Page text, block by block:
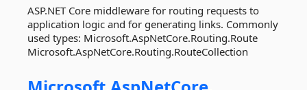
ASP.NET Core middleware for routing requests to
application logic and for generating links. Commonly
used types: Microsoft.AspNetCore.Routing.Route
Microsoft.AspNetCore.Routing.RouteCollection